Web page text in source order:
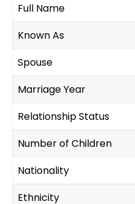
Full Name
Known As
Spouse
Marriage Year
Relationship Status
Number of Children
Nationality
Ethnicity